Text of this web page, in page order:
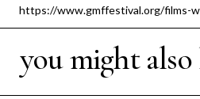
you might